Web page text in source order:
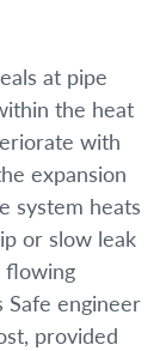
at pipe
the heat
with
expansion
system heats
or slow leak
flowing
Safe engineer
provided